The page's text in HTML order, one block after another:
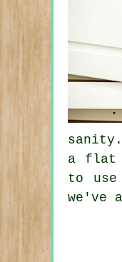
a flat
to use
we've